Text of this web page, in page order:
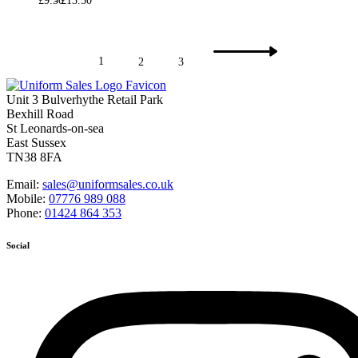
1 2 3
Unit 3 Bulverhythe Retail Park
Bexhill Road
St Leonards-on-sea
East Sussex
TN38 8FA
Email: sales@uniformsales.co.uk
Mobile: 07776 989 088
Phone: 01424 864 353
Social